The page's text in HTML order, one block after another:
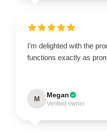
I’m delighted with the
functions exactly as
M Megan
Verified owner